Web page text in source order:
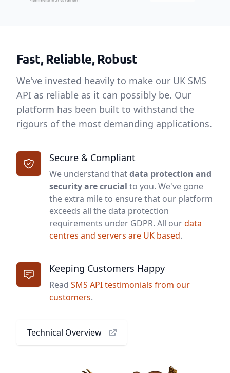
Fast, Reliable, Robust
We've invested heavily to make our UK SMS
API as reliable as it can possibly be. Our
platform has been built to withstand the
rigours of the most demanding applications.
Secure & Compliant
We understand thatdata protection and
security are crucial to you. We've gone
the extra mile to ensure that our platform
exceeds all the data protection
requirements under GDPR. All ourdata
centres and servers are UK based.
Keeping Customers Happy
Read SMS API testimonials from our
customers.
Technical Overview